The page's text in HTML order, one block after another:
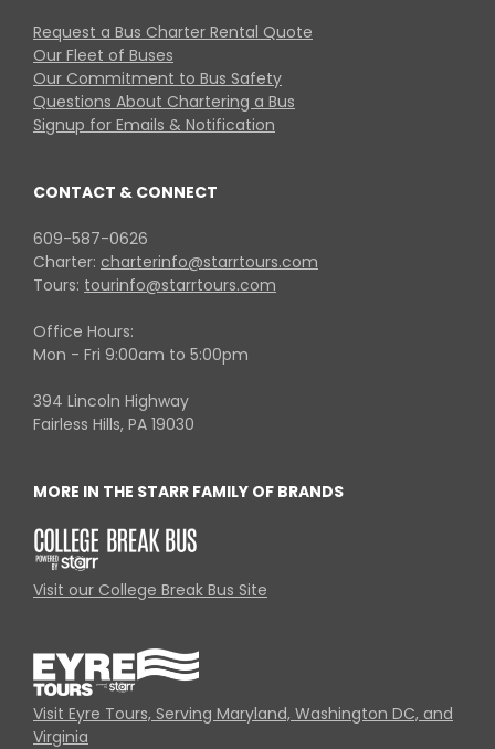
Request a Bus Charter Rental Quote
Our Fleet of Buses
Our Commitment to Bus Safety
Questions About Chartering a Bus
Signup for Emails & Notification
CONTACT & CONNECT
609-587-0626
Charter: charterinfo@starrtours.com
Tours: tourinfo@starrtours.com
Office Hours:
Mon - Fri 9:00am to 5:00pm
394 Lincoln Highway
Fairless Hills, PA 19030
MORE IN THE STARR FAMILY OF BRANDS
Visit our College Break Bus Site
Visit Eyre Tours, Serving Maryland, Washington DC, and
Virginia